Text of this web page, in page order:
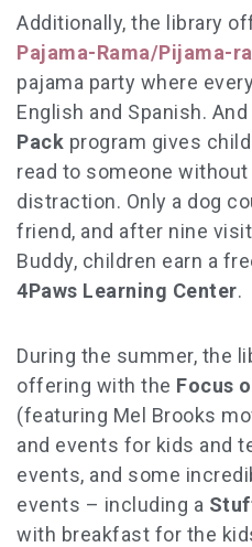
Additionally, the library
Pajama-Rama/Pijama-
pajama party where
English and Spanish.
Pack program gives
read to someone
distraction. Only a dog
friend, and after nine
Buddy, children earn a
4Paws Learning Center.
During the summer, the
offering with the Focus
(featuring Mel Brooks
and events for kids and
events, and some
events – including a
with breakfast for the